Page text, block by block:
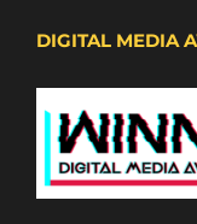
DIGITAL MEDIA